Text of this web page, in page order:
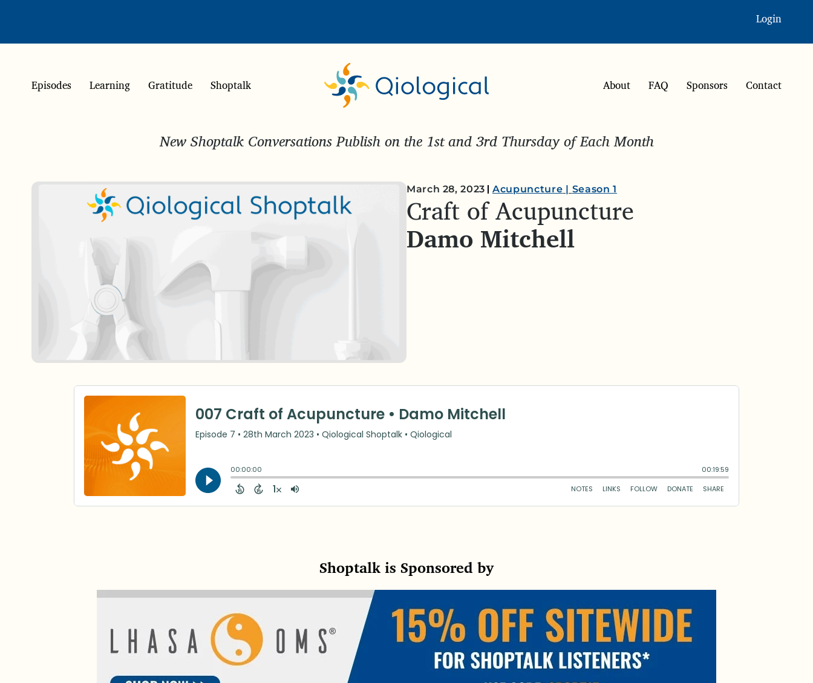
Login
Episodes Learning Gratitude Shoptalk About FAQ Sponsors Contact
New Shoptalk Conversations Publish on the 1st and 3rd Thursday of Each Month
March 28, 2023 Acupuncture | Season 1
Craft of Acupuncture
Damo Mitchell
Shoptalk is Sponsored by